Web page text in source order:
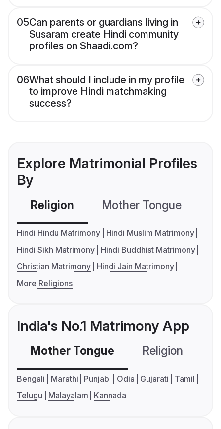
05Can parents or guardians living in
Susaram create Hindi community
profiles on Shaadi.com?
06What should I include in my profile
to improve Hindi matchmaking
success?
Explore Matrimonial Profiles
By
Religion Mother Tongue
Hindi Hindu Matrimony
Hindi Muslim Matrimony
Hindi Sikh Matrimony
Hindi Buddhist Matrimony
Christian Matrimony
Hindi Jain Matrimony
More Religions
India's No.1 Matrimony App
Mother Tongue Religion
Bengali Marathi Punjabi Odia Gujarati
Tamil
Telugu
Malayalam Kannada